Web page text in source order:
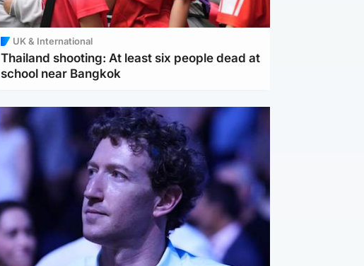
UK & International
Thailand shooting: At least six people dead at
school near Bangkok